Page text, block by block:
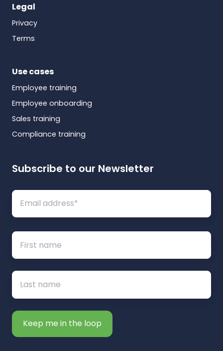
Legal
Privacy
Terms
Use cases
Employee training
Employee onboarding
Sales training
Compliance training
Subscribe to our Newsletter